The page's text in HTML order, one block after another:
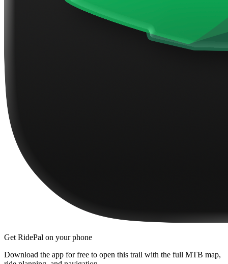
Get RidePal on your phone
Download the app for free to open this trail with the full MTB map,